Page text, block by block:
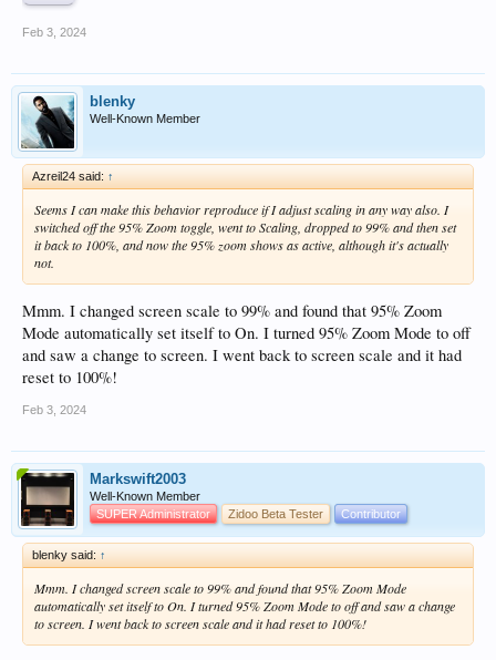
Feb 3, 2024
blenky
Well-Known Member
Azreil24 said: ↑
Seems I can make this behavior reproduce if I adjust scaling in any way also. I
switched off the 95% Zoom toggle, went to Scaling, dropped to 99% and then set
it back to 100%, and now the 95% zoom shows as active, although it's actually
not.
Mmm. I changed screen scale to 99% and found that 95% Zoom
Mode automatically set itself to On. I turned 95% Zoom Mode to off
and saw a change to screen. I went back to screen scale and it had
reset to 100%!
Feb 3, 2024
Markswift2003
Well-Known Member
SUPER Administrator
Zidoo Beta Tester Contributor
blenky said: ↑
Mmm. I changed screen scale to 99% and found that 95% Zoom Mode
automatically set itself to On. I turned 95% Zoom Mode to off and saw a change
to screen. I went back to screen scale and it had reset to 100%!